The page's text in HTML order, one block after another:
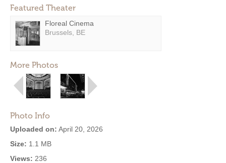
Featured Theater
Floreal Cinema
Brussels, BE
More Photos
Photo Info
Uploaded on: April 20, 2026
Size: 1.1 MB
Views: 236